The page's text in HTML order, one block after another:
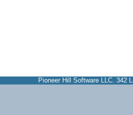
Pioneer Hill Software LLC. 342